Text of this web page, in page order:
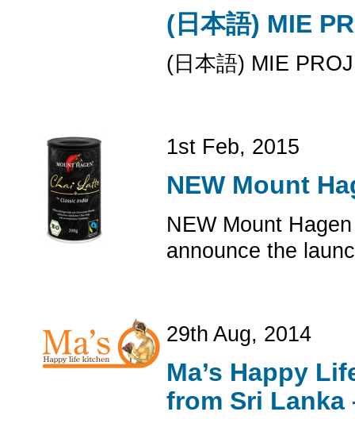
(日本語) MIE
(日本語) MIE
1st Feb, 2015
NEW Mount
NEW Mount
announce the
29th Aug, 2014
Ma’s Happy
from Sri Lanka